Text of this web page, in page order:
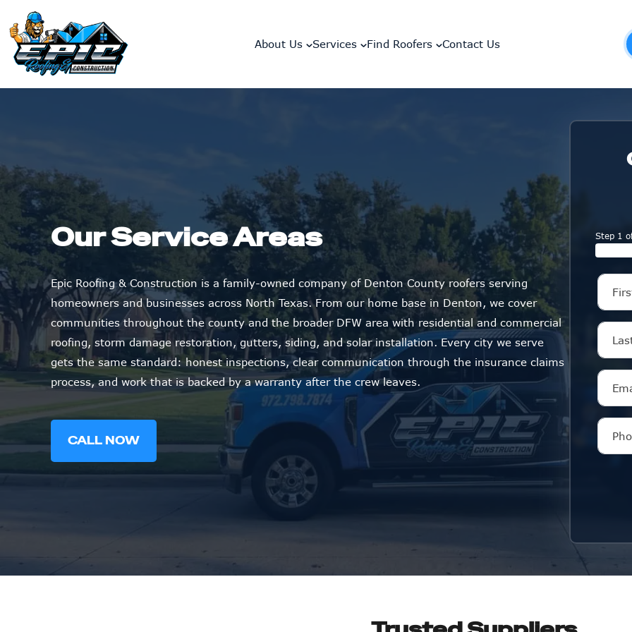
About Us Services Find Roofers Contact Us
Our Service Areas
Epic Roofing & Construction is a family-owned company of Denton County roofers serving
homeowners and businesses across North Texas. From our home base in Denton, we cover
communities throughout the county and the broader DFW area with residential and commercial
roofing, storm damage restoration, gutters, siding, and solar installation. Every city we serve
gets the same standard: honest inspections, clear communication through the insurance claims
process, and work that is backed by a warranty after the crew leaves.
CALL NOW
Step 1